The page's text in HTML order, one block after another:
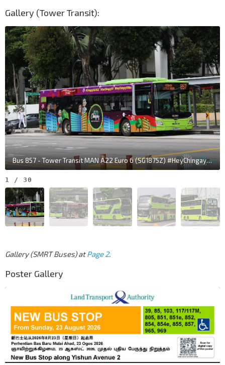
58991 Yishun Ave 2
59009
Yishun Int NS13
Yishun Ave 2
Gallery (Tower Transit):
Bus 857 - Tower Transit MAN A22 Euro 6 (SG1875Z) #HeyChingay50Bus
1 / 30
Gallery (SMRT Buses) atPage 2.
Poster Gallery